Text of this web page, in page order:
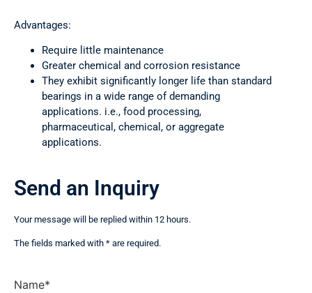
Advantages:
Require little maintenance
Greater chemical and corrosion resistance
They exhibit significantly longer life than standard
bearings in a wide range of demanding
applications. i.e., food processing,
pharmaceutical, chemical, or aggregate
applications.
Send an Inquiry
Your message will be replied within 12 hours.
The fields marked with * are required.
Name*